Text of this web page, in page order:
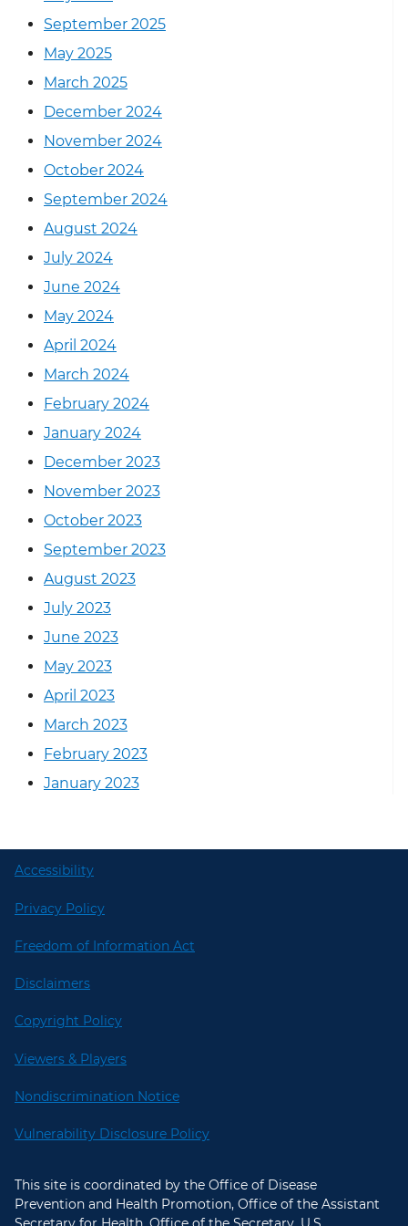
September 2025
May 2025
March 2025
December 2024
November 2024
October 2024
September 2024
August 2024
July 2024
June 2024
May 2024
April 2024
March 2024
February 2024
January 2024
December 2023
November 2023
October 2023
September 2023
August 2023
July 2023
June 2023
May 2023
April 2023
March 2023
February 2023
January 2023
Accessibility
Privacy Policy
Freedom of Information Act
Disclaimers
Copyright Policy
Viewers & Players
Nondiscrimination Notice
Vulnerability Disclosure Policy
This site is coordinated by the Office of Disease
Prevention and Health Promotion, Office of the Assistant